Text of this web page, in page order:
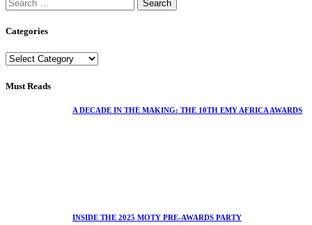
Categories
Must Reads
A DECADE IN THE MAKING: THE 10TH EMY AFRICA AWARDS
INSIDE THE 2025 MOTY PRE-AWARDS PARTY